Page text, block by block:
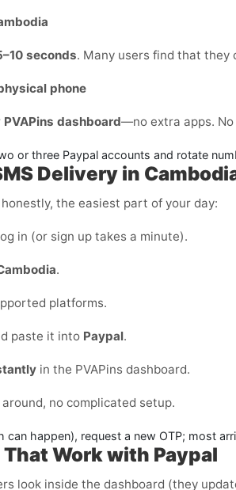
seconds. Many users find that they
phone
PVAPins dashboard—no extra apps. No
or three Paypal accounts and rotate
Delivery in
honestly, the easiest part of your day:
in (or sign up takes a minute).
.
platforms.
paste it into Paypal.
in the PVAPins dashboard.
no complicated setup.
happen), request a new OTP; most
Work with Paypal
look inside the dashboard (they